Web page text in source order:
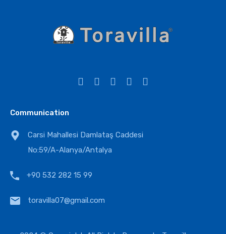
Communication
Carsi Mahallesi Damlataş Caddesi
No:59/A-Alanya/Antalya
+90 532 282 15 99
toravilla07@gmail.com